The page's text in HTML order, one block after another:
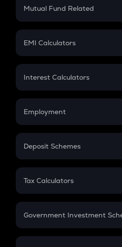
Crypto Futures
Mutual Fund Related
Mutual Fund
EMI Calculators
EMI
Credit Card EMI
Interest Calculators
Compound Interest
Employment
In-Hand Salary
PPF
Gratuity
Retirement
Deposit Schemes
FD
Tax Calculators
GST
Government Investment
Sukanya Samriddhu Yojana